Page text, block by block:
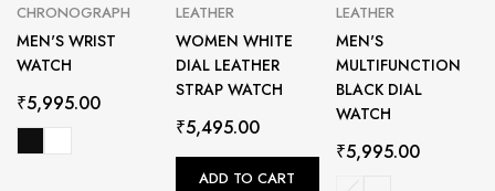
CHRONOGRAPH
MEN'S WRIST
WATCH
₹5,995.00
LEATHER
WOMEN WHITE
DIAL LEATHER
STRAP WATCH
₹5,495.00
ADD TO CART
LEATHER
MEN'S
MULTIFUNCTION
BLACK DIAL
WATCH
₹5,995.00